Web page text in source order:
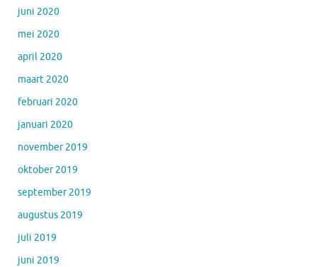
juni 2020
mei 2020
april 2020
maart 2020
februari 2020
januari 2020
november 2019
oktober 2019
september 2019
augustus 2019
juli 2019
juni 2019